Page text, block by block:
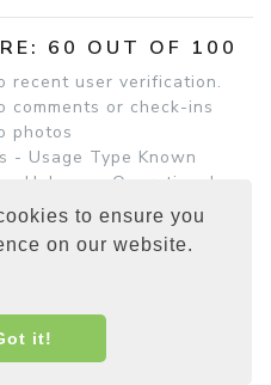
to ensure you
on our website.
it!
60 OUT OF 100
recent user verification.
comments or check-ins
photos
- Usage Type Known
- Unknown Operational
- Equipment Details
non-profit service hosted and
charities, developers and